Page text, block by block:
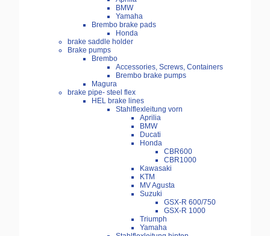
BMW
Yamaha
Brembo brake pads
Honda
brake saddle holder
Brake pumps
Brembo
Accessories, Screws, Containers
Brembo brake pumps
Magura
brake pipe- steel flex
HEL brake lines
Stahlflexleitung vorn
Aprilia
BMW
Ducati
Honda
CBR600
CBR1000
Kawasaki
KTM
MV Agusta
Suzuki
GSX-R 600/750
GSX-R 1000
Triumph
Yamaha